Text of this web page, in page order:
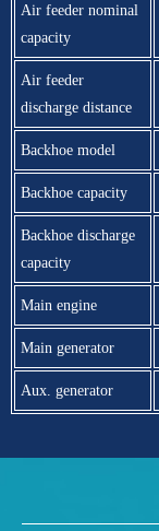
Air feeder nominal
capacity
Air feeder
discharge distance
Backhoe model
Backhoe capacity
Backhoe discharge
capacity
Main engine
Main generator
Aux. generator